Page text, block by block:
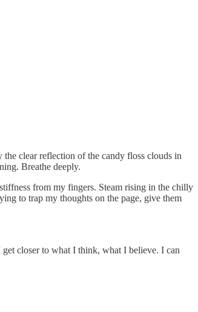
clear reflection of the candy floss clouds in
Breathe deeply.
from my fingers. Steam rising in the chilly
to trap my thoughts on the page, give them
closer to what I think, what I believe. I can